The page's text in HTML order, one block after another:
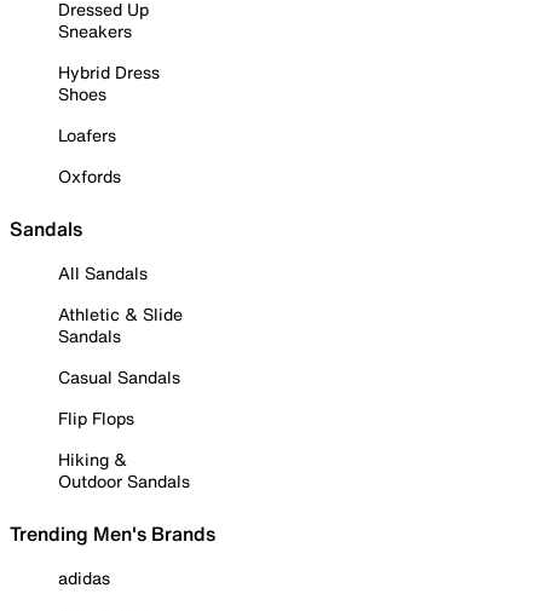
Dressed Up
Sneakers
Hybrid Dress
Shoes
Loafers
Oxfords
Sandals
All Sandals
Athletic & Slide
Sandals
Casual Sandals
Flip Flops
Hiking &
Outdoor Sandals
Trending Men's Brands
adidas